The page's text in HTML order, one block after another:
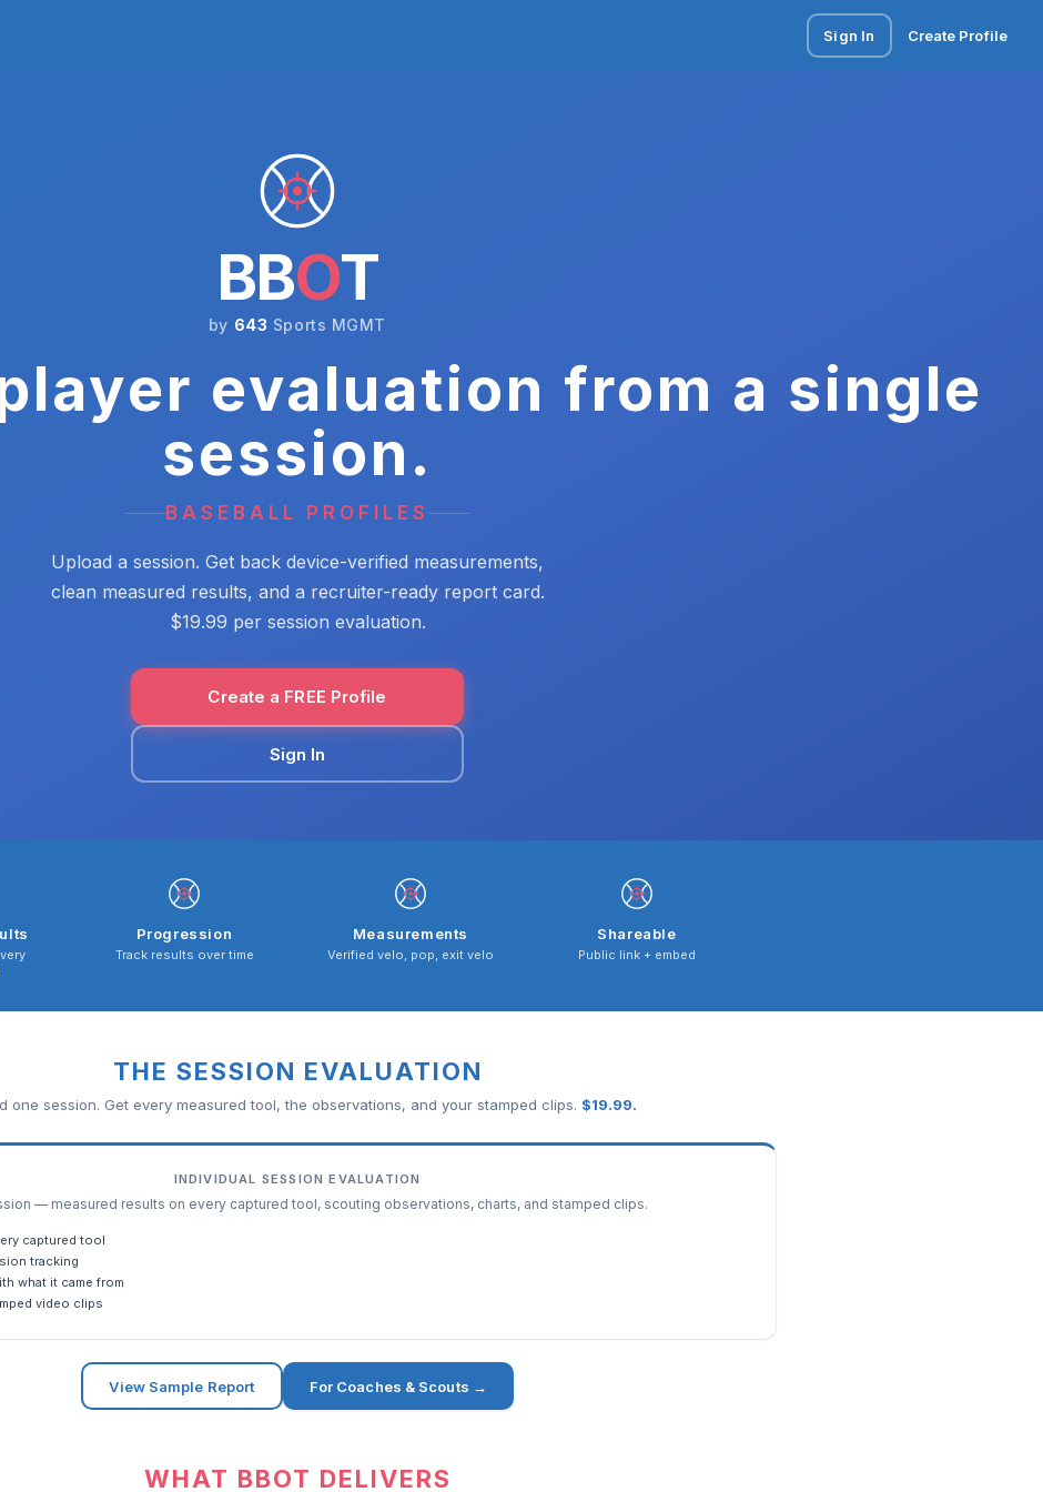
Sign In Create Profile
BBOT
by 643 Sports MGMT
evaluation from a single
session.
BASEBALL PROFILES
Upload a session. Get back device-verified measurements,
clean measured results, and a recruiter-ready report card.
$19.99 per session evaluation.
Create a FREE Profile
Sign In
Progression
Track results over time
Measurements
Verified velo, pop, exit velo
Shareable
Public link + embed
THE SESSION EVALUATION
one session. Get every measured tool, the observations, and your stamped clips. $19.99.
INDIVIDUAL SESSION EVALUATION
— measured results on every captured tool, scouting observations, charts, and stamped clips.
captured tool
tracking
what it came from
video clips
View Sample Report For Coaches & Scouts →
WHAT BBOT DELIVERS